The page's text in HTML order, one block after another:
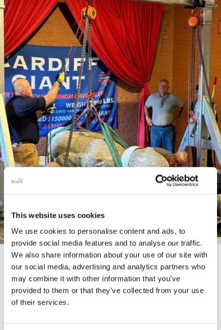
This website uses cookies
We use cookies to personalise content and ads, to
provide social media features and to analyse our traffic.
We also share information about your use of our site with
our social media, advertising and analytics partners who
may combine it with other information that you’ve
provided to them or that they’ve collected from your use
of their services.
The Cardiff Giant